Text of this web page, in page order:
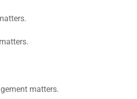
matters.